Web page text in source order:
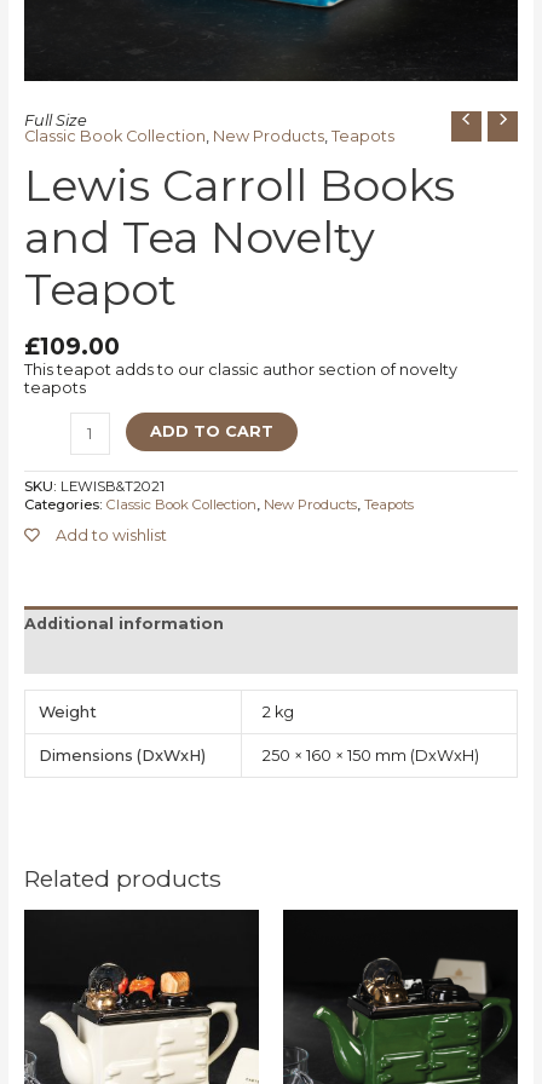
Full Size
Classic Book Collection, New Products, Teapots
Lewis Carroll Books
and Tea Novelty
Teapot
£109.00
This teapot adds to our classic author section of novelty
teapots
ADD TO CART
SKU: LEWISB&T2021
Categories: Classic Book Collection, New Products, Teapots
Add to wishlist
Additional information
Weight 2 kg
Dimensions 250 × 160 × 150 mm
Related products